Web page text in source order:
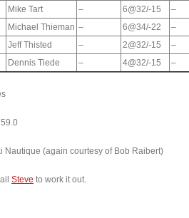
Mike Tart – 6@32/-15
–
Michael Thieman – 6@34/-22
–
Jeff Thisted – 2@32/-15
–
Dennis Tiede – 4@32/-15 –
Nautique (again courtesy of Bob Raibert)
Steve to work it out.